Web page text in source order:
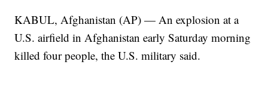
KABUL, Afghanistan (AP) — An explosion at a
U.S. airfield in Afghanistan early Saturday morning
killed four people, the U.S. military said.